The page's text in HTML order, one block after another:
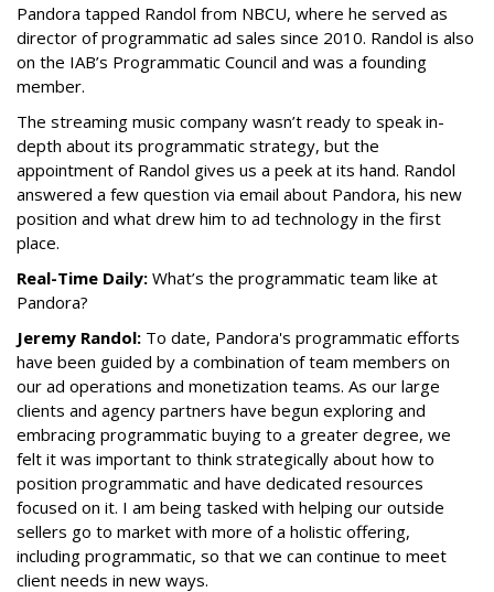
Pandora tapped Randol from NBCU, where he served as
director of programmatic ad sales since 2010. Randol is also
on the IAB’s Programmatic Council and was a founding
member.
The streaming music company wasn’t ready to speak in-
depth about its programmatic strategy, but the
appointment of Randol gives us a peek at its hand. Randol
answered a few question via email about Pandora, his new
position and what drew him to ad technology in the first
place.
Real-Time Daily: What’s the programmatic team like at
Pandora?
Jeremy Randol: To date, Pandora's programmatic efforts
have been guided by a combination of team members on
our ad operations and monetization teams. As our large
clients and agency partners have begun exploring and
embracing programmatic buying to a greater degree, we
felt it was important to think strategically about how to
position programmatic and have dedicated resources
focused on it. I am being tasked with helping our outside
sellers go to market with more of a holistic offering,
including programmatic, so that we can continue to meet
client needs in new ways.